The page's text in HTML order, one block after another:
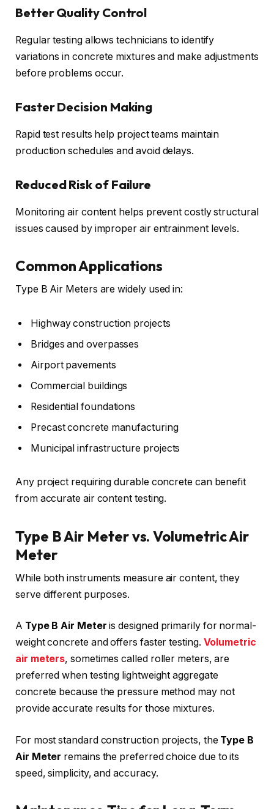
Better Quality Control
Regular testing allows technicians to identify
variations in concrete mixtures and make adjustments
before problems occur.
Faster Decision Making
Rapid test results help project teams maintain
production schedules and avoid delays.
Reduced Risk of Failure
Monitoring air content helps prevent costly structural
issues caused by improper air entrainment levels.
Common Applications
Type B Air Meters are widely used in:
Highway construction projects
Bridges and overpasses
Airport pavements
Commercial buildings
Residential foundations
Precast concrete manufacturing
Municipal infrastructure projects
Any project requiring durable concrete can benefit
from accurate air content testing.
Type B Air Meter vs. Volumetric Air
Meter
While both instruments measure air content, they
serve different purposes.
A Type B Air Meter is designed primarily for normal-
weight concrete and offers faster testing. Volumetric
air meters, sometimes called roller meters, are
preferred when testing lightweight aggregate
concrete because the pressure method may not
provide accurate results for those mixtures.
For most standard construction projects, the Type B
Air Meter remains the preferred choice due to its
speed, simplicity, and accuracy.